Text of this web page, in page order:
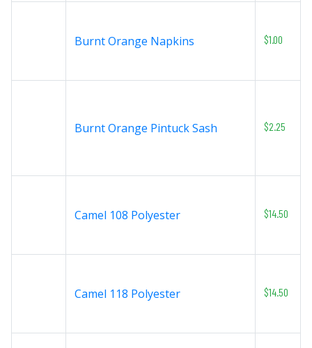
Burnt Orange Napkins $1.00
Burnt Orange Pintuck Sash $2.25
Camel 108 Polyester $14.50
Camel 118 Polyester $14.50